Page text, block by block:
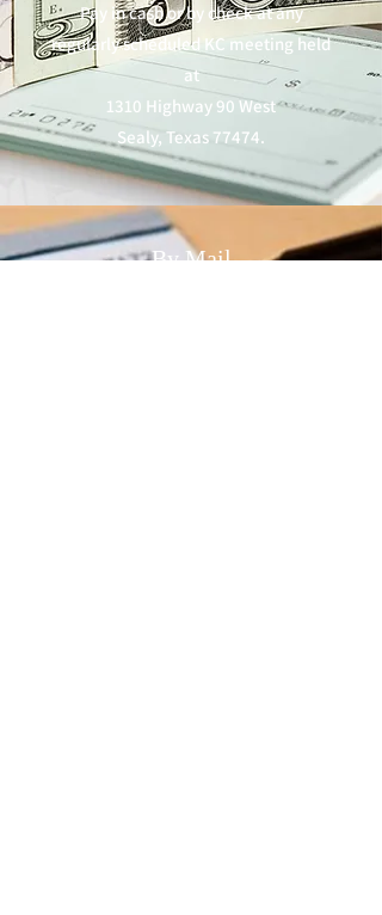
Pay in cash or by check at any
regularly scheduled KC meeting held
at
1310 Highway 90 West
Sealy, Texas 77474.
By Mail